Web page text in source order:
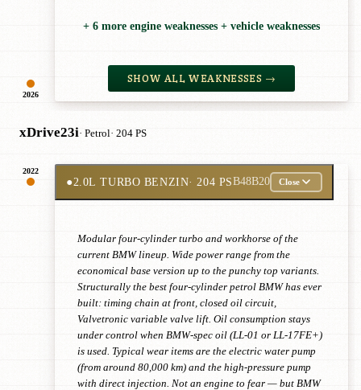
2026
+ 6 more engine weaknesses + vehicle weaknesses
SHOW ALL WEAKNESSES →
xDrive23i· Petrol· 204 PS
2022
●2.0L TURBO BENZIN· 204 PSB48B20 Close
Modular four-cylinder turbo and workhorse of the
current BMW lineup. Wide power range from the
economical base version up to the punchy top variants.
Structurally the best four-cylinder petrol BMW has ever
built: timing chain at front, closed oil circuit,
Valvetronic variable valve lift. Oil consumption stays
under control when BMW-spec oil (LL-01 or LL-17FE+)
is used. Typical wear items are the electric water pump
(from around 80,000 km) and the high-pressure pump
with direct injection. Not an engine to fear — but BMW